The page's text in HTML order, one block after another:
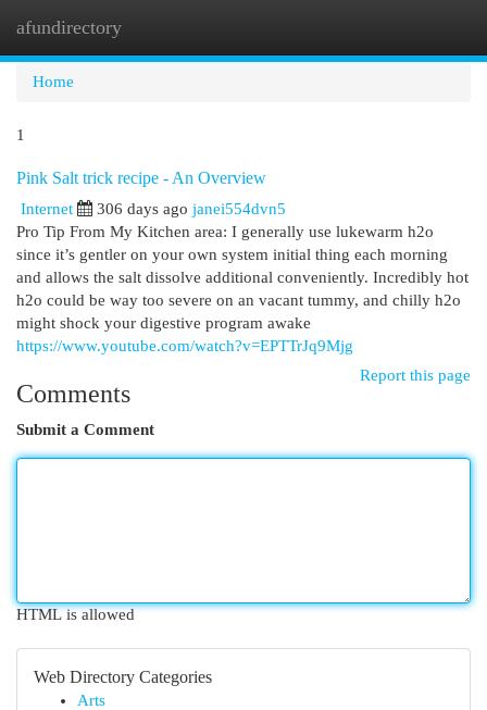
afundirectory
Home
1
Pink Salt trick recipe - An Overview
Internet 306 days ago janei554dvn5
Pro Tip From My Kitchen area: I generally use lukewarm h2o
since it’s gentler on your own system initial thing each morning
and allows the salt dissolve additional conveniently. Incredibly hot
h2o could be way too severe on an vacant tummy, and chilly h2o
might shock your digestive program awake
https://www.youtube.com/watch?v=EPTTrJq9Mjg
Report this page
Comments
Submit a Comment
HTML is allowed
Web Directory Categories
Arts